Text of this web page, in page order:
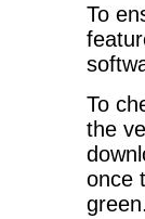
To
To
the
once
green.